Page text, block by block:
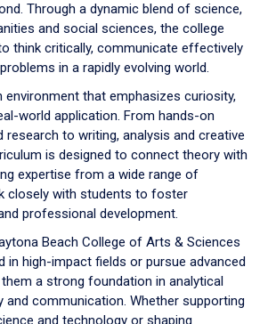
Through a dynamic blend of science,
and social sciences, the college
think critically, communicate effectively
in a rapidly evolving world.
environment that emphasizes curiosity,
world application. From hands-on
research to writing, analysis and creative
is designed to connect theory with
expertise from a wide range of
closely with students to foster
professional development.
Beach College of Arts & Sciences
in high-impact fields or pursue advanced
a strong foundation in analytical
and communication. Whether supporting
and technology or shaping